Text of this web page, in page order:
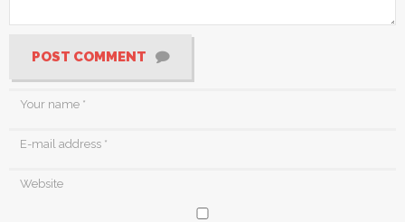
POST COMMENT